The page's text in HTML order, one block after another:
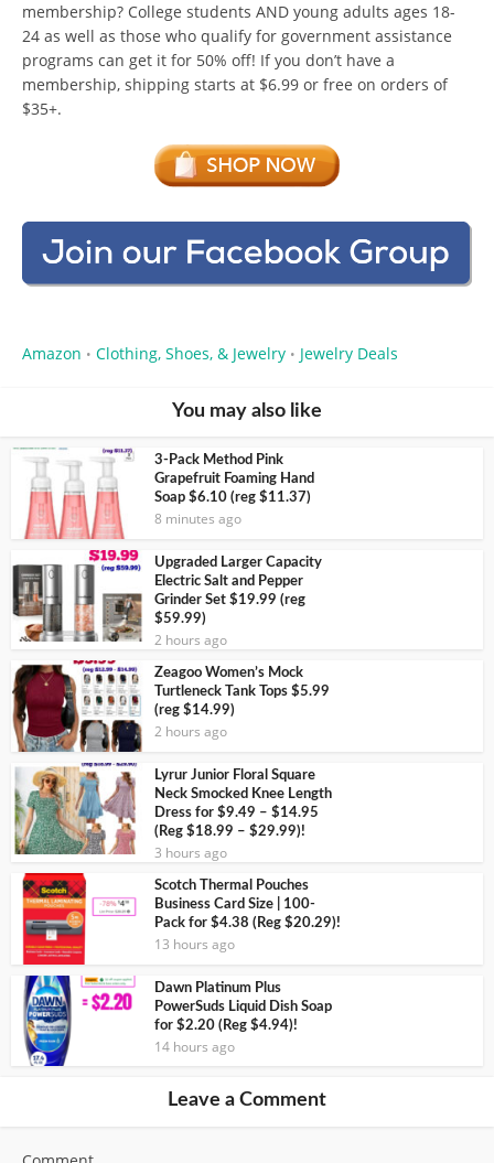
membership? College students AND young adults ages 18-
24 as well as those who qualify for government assistance
programs can get it for 50% off! If you don’t have a
membership, shipping starts at $6.99 or free on orders of
$35+.
Amazon • Clothing, Shoes, & Jewelry • Jewelry Deals
You may also like
3-Pack Method Pink
Grapefruit Foaming Hand
Soap $6.10 (reg $11.37)
8 minutes ago
Upgraded Larger Capacity
Electric Salt and Pepper
Grinder Set $19.99 (reg
$59.99)
2 hours ago
Zeagoo Women’s Mock
Turtleneck Tank Tops $5.99
(reg $14.99)
2 hours ago
Lyrur Junior Floral Square
Neck Smocked Knee Length
Dress for $9.49 – $14.95
(Reg $18.99 – $29.99)!
3 hours ago
Scotch Thermal Pouches
Business Card Size | 100-
Pack for $4.38 (Reg $20.29)!
13 hours ago
Dawn Platinum Plus
PowerSuds Liquid Dish Soap
for $2.20 (Reg $4.94)!
14 hours ago
Leave a Comment